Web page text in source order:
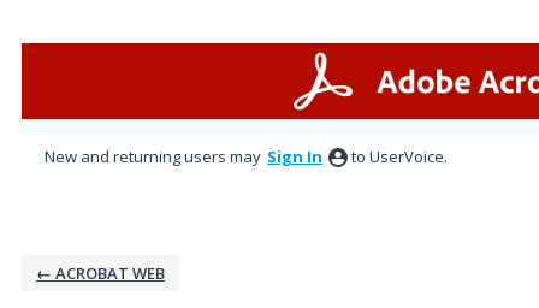
New and returning users may Sign In to UserVoice.
← ACROBAT WEB